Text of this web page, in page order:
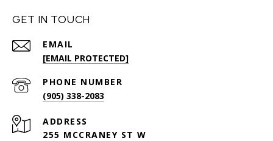
GET IN TOUCH
EMAIL
[EMAIL PROTECTED]
PHONE NUMBER
(905) 338-2083
ADDRESS
255 MCCRANEY ST W